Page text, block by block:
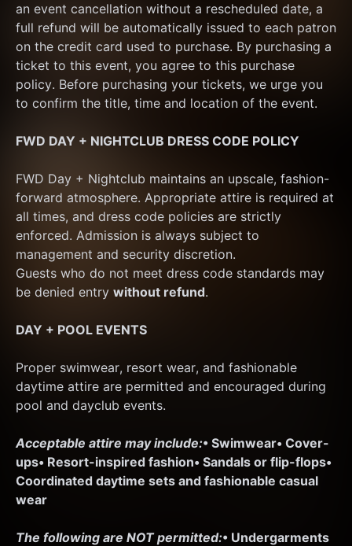
an event cancellation without a rescheduled date, a
full refund will be automatically issued to each patron
on the credit card used to purchase. By purchasing a
ticket to this event, you agree to this purchase
policy. Before purchasing your tickets, we urge you
to confirm the title, time and location of the event.
FWD DAY + NIGHTCLUB DRESS CODE POLICY
FWD Day + Nightclub maintains an upscale, fashion-
forward atmosphere. Appropriate attire is required at
all times, and dress code policies are strictly
enforced. Admission is always subject to
management and security discretion.
Guests who do not meet dress code standards may
be denied entry without refund.
DAY + POOL EVENTS
Proper swimwear, resort wear, and fashionable
daytime attire are permitted and encouraged during
pool and dayclub events.
Acceptable attire may include:• Swimwear• Cover-
ups• Resort-inspired fashion• Sandals or flip-flops•
Coordinated daytime sets and fashionable casual
wear
The following are NOT permitted:• Undergarments